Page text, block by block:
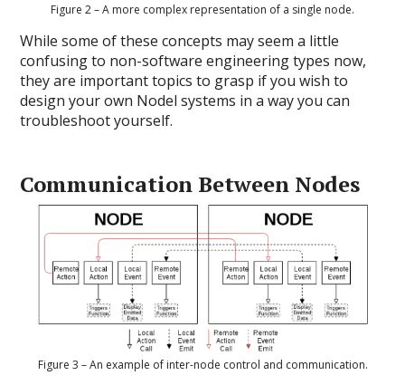
Figure 2 – A more complex representation of a single node.
While some of these concepts may seem a little
confusing to non-software engineering types now,
they are important topics to grasp if you wish to
design your own Nodel systems in a way you can
troubleshoot yourself.
Communication Between Nodes
Figure 3 – An example of inter-node control and communication.